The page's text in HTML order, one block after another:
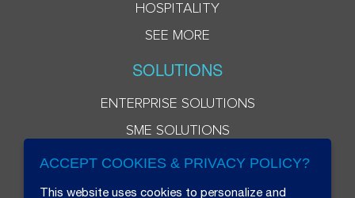
HOSPITALITY
SEE MORE
SOLUTIONS
ENTERPRISE SOLUTIONS
SME SOLUTIONS
ACCEPT COOKIES & PRIVACY POLICY?
This website uses cookies to personalize and